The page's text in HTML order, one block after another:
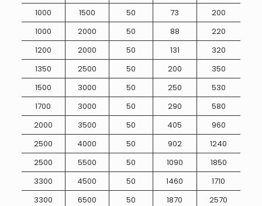
1000
1500 50 73
200
1000
2000 50 88
220
1200
2000 50 131
320
1350
2500 50 200
350
1500
3000 50 250
530
1700
3000 50 290
580
2000
3500 50 405
960
2500
4000 50 902
1240
2500
5500 50 1090
1850
3300
4500 50 1460
1710
3300
6500 50 1870 2570